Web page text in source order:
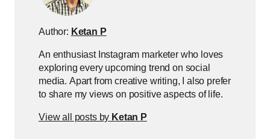
Author: Ketan P
An enthusiast Instagram marketer who loves
exploring every upcoming trend on social
media. Apart from creative writing, I also prefer
to share my views on positive aspects of life.
View all posts by Ketan P